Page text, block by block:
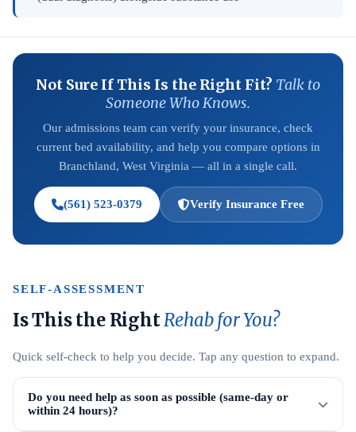
Not Sure If This Is the Right Fit? Talk to
Someone Who Knows.
Our admissions team can verify your insurance, check
current bed availability, and help you compare options in
Branchland, West Virginia — all in a single call.
(561) 523-0379 Verify Insurance Free
SELF-ASSESSMENT
Is This the RightRehab for You?
Quick self-check to help you decide. Tap any question to expand.
Do you need help as soon as possible (same-day or
within 24 hours)?